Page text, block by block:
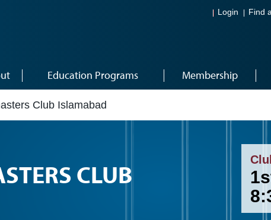
Login Find
Education Programs Membership
Club Islamabad
CLUB